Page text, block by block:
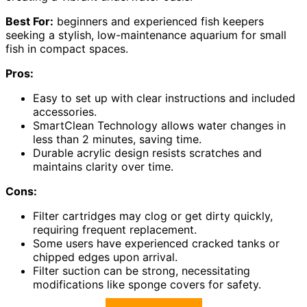
Best For: beginners and experienced fish keepers
seeking a stylish, low-maintenance aquarium for small
fish in compact spaces.
Pros:
Easy to set up with clear instructions and included
accessories.
SmartClean Technology allows water changes in
less than 2 minutes, saving time.
Durable acrylic design resists scratches and
maintains clarity over time.
Cons:
Filter cartridges may clog or get dirty quickly,
requiring frequent replacement.
Some users have experienced cracked tanks or
chipped edges upon arrival.
Filter suction can be strong, necessitating
modifications like sponge covers for safety.